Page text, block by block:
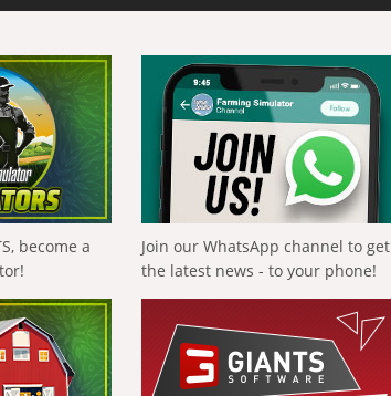
become a
Join our WhatsApp channel to get
the latest news - to your phone!